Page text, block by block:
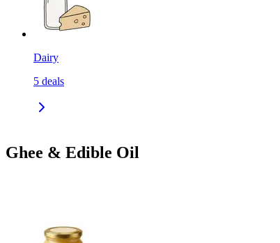
Dairy
5 deals
Ghee & Edible Oil